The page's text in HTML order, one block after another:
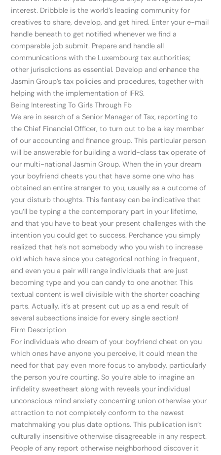
interest. Dribbble is the world’s leading community for
creatives to share, develop, and get hired. Enter your e-mail
handle beneath to get notified whenever we find a
comparable job submit. Prepare and handle all
communications with the Luxembourg tax authorities;
other jurisdictions as essential. Develop and enhance the
Jasmin Group’s tax policies and procedures, together with
helping with the implementation of IFRS.
Being Interesting To Girls Through Fb
We are in search of a Senior Manager of Tax, reporting to
the Chief Financial Officer, to turn out to be a key member
of our accounting and finance group. This particular person
will be answerable for building a world-class tax operate of
our multi-national Jasmin Group. When the in your dream
your boyfriend cheats you that have some one who has
obtained an entire stranger to you, usually as a outcome of
your disturb thoughts. This fantasy can be indicative that
you’ll be typing a the contemporary part in your lifetime,
and that you have to beat your present challenges with the
intention you could get to success. Perchance you simply
realized that he’s not somebody who you wish to increase
old which have since you categorical nothing in frequent,
and even you a pair will range individuals that are just
becoming type and you can candy to one another. This
textual content is well divisible with the shorter coaching
parts. Actually, it’s at present cut up as a end result of
several subsections inside for every single section!
Firm Description
For individuals who dream of your boyfriend cheat on you
which ones have anyone you perceive, it could mean the
need for that pay even more focus to anybody, particularly
the person you’re courting. So you’re able to imagine an
infidelity sweetheart along with reveals your individual
unconscious mind anxiety concerning union otherwise your
attraction to not completely conform to the newest
matchmaking you plus date options. This publication isn’t
culturally insensitive otherwise disagreeable in any respect.
People of any report otherwise neighborhood discover it